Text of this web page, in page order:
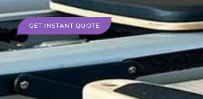
GET INSTANT QUOTE